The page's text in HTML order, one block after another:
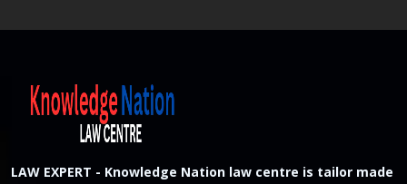
LAW EXPERT - Knowledge Nation law centre is tailor made